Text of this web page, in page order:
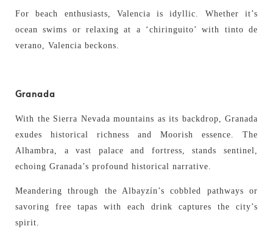
For beach enthusiasts, Valencia is idyllic. Whether it’s
ocean swims or relaxing at a ‘chiringuito’ with tinto de
verano, Valencia beckons.
Granada
With the Sierra Nevada mountains as its backdrop, Granada
exudes historical richness and Moorish essence. The
Alhambra, a vast palace and fortress, stands sentinel,
echoing Granada’s profound historical narrative.
Meandering through the Albayzín’s cobbled pathways or
savoring free tapas with each drink captures the city’s
spirit.